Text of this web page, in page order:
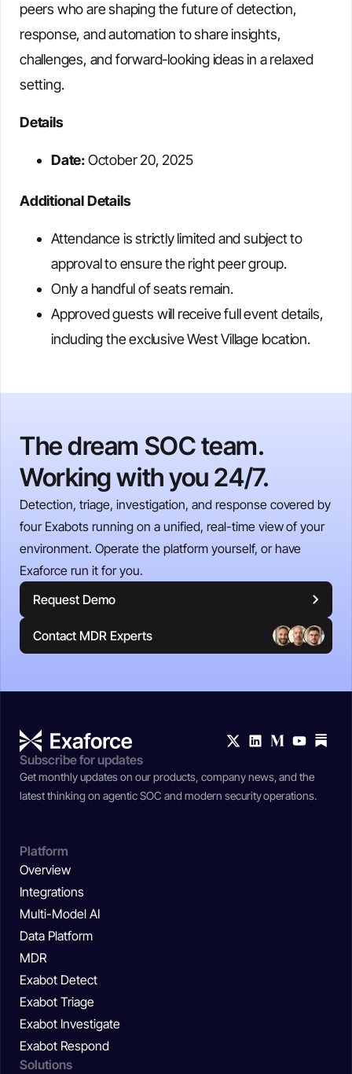
peers who are shaping the future of detection,
response, and automation to share insights,
challenges, and forward-looking ideas in a relaxed
setting.
Details
Date:October 20, 2025
Additional Details
Attendance is strictly limited and subject to
approval to ensure the right peer group.
Only a handful of seats remain.
Approved guests will receive full event details,
including the exclusive West Village location.
The dream SOC team.
Working with you 24/7.
Detection, triage, investigation, and response covered by
four Exabots running on a unified, real-time view of your
environment. Operate the platform yourself, or have
Exaforce run it for you.
Request Demo
Contact MDR Experts
Subscribe for updates
Get monthly updates on our products, company news, and the
latest thinking on agentic SOC and modern security operations.
Platform
Overview
Integrations
Multi-Model AI
Data Platform
MDR
Exabot Detect
Exabot Triage
Exabot Investigate
Exabot Respond
Solutions